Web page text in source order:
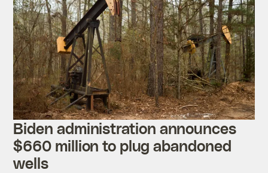
Biden administration announces
$660 million to plug abandoned
wells